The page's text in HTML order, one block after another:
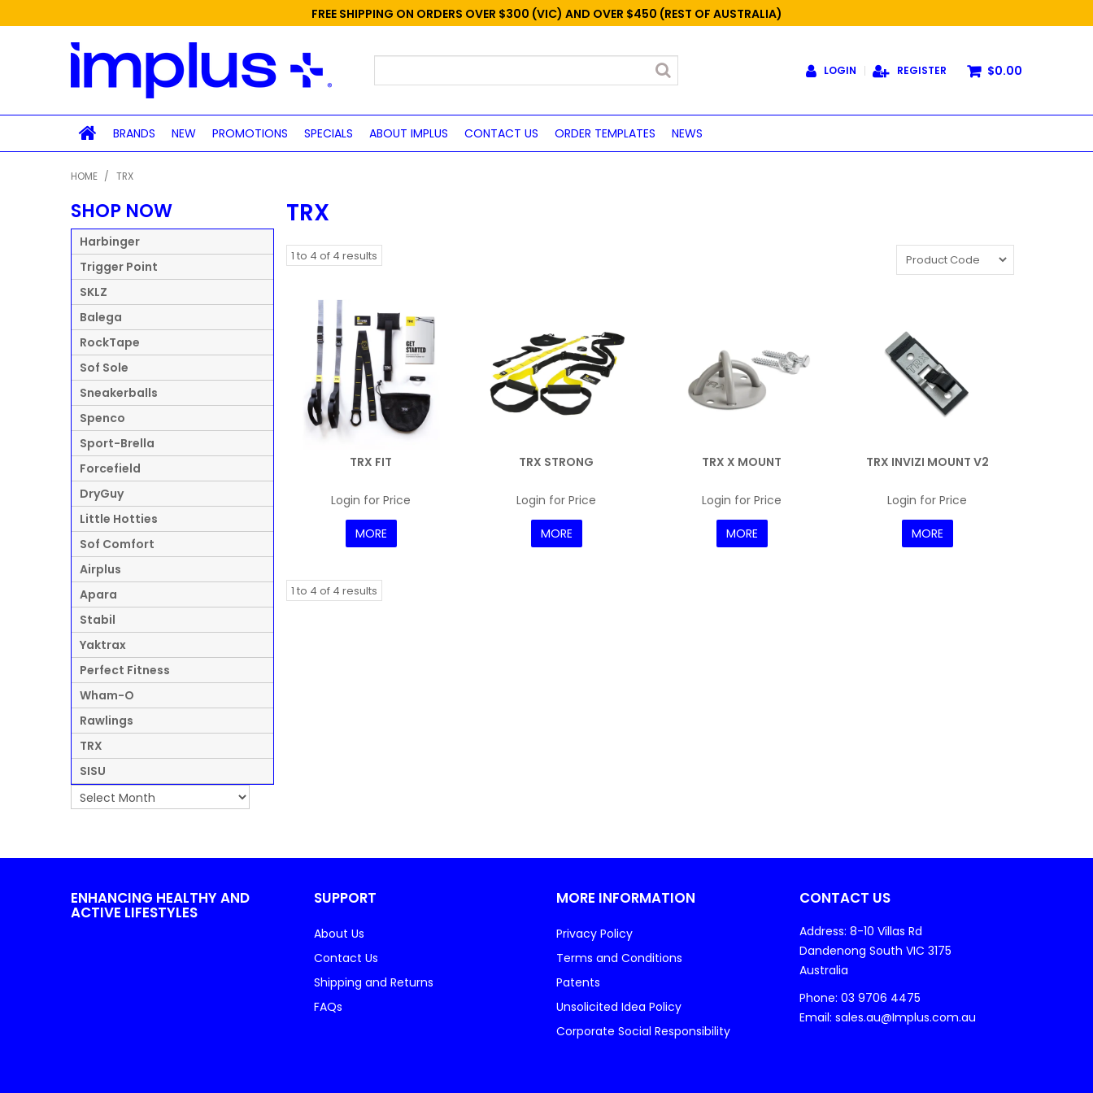
FREE SHIPPING ON ORDERS OVER $300 (VIC) AND OVER $450 (REST OF AUSTRALIA)
LOGIN REGISTER $0.00
BRANDS NEW PROMOTIONS SPECIALS ABOUT IMPLUS CONTACT US ORDER TEMPLATES NEWS
HOME / TRX
SHOP NOW
Harbinger
Trigger Point
SKLZ
Balega
RockTape
Sof Sole
Sneakerballs
Spenco
Sport-Brella
Forcefield
DryGuy
Little Hotties
Sof Comfort
Airplus
Apara
Stabil
Yaktrax
Perfect Fitness
Wham-O
Rawlings
TRX
SISU
TRX
1 to 4 of 4 results
TRX FIT
Login for Price
MORE
TRX STRONG
Login for Price
MORE
TRX X MOUNT
Login for Price
MORE
TRX INVIZI MOUNT V2
Login for Price
MORE
1 to 4 of 4 results
ENHANCING HEALTHY AND
ACTIVE LIFESTYLES
SUPPORT
About Us
Contact Us
Shipping and Returns
FAQs
MORE INFORMATION
Privacy Policy
Terms and Conditions
Patents
Unsolicited Idea Policy
Corporate Social Responsibility
CONTACT US
Address: 8-10 Villas Rd
Dandenong South VIC 3175
Australia
Phone: 03 9706 4475
Email: sales.au@Implus.com.au